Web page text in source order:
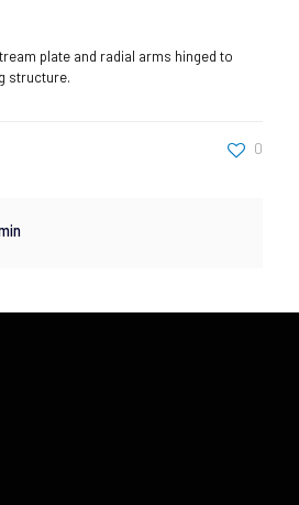
plate and radial arms hinged to
structure.
0